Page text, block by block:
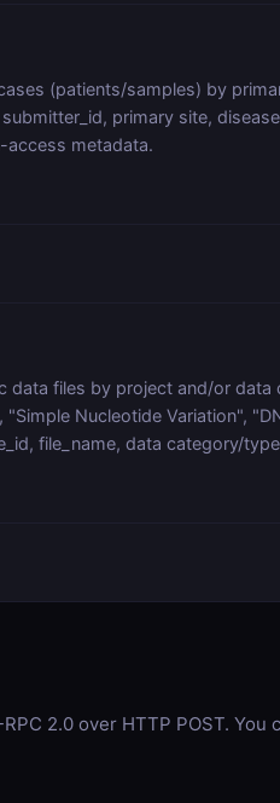
(patients/samples) by
primary site,
access metadata.
data files by project and/or data
Nucleotide Variation",
file_name, data category/
2.0 over HTTP POST. You